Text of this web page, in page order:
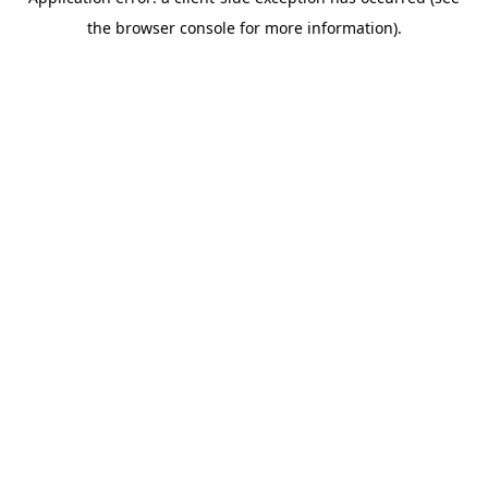
the browser console for more information).